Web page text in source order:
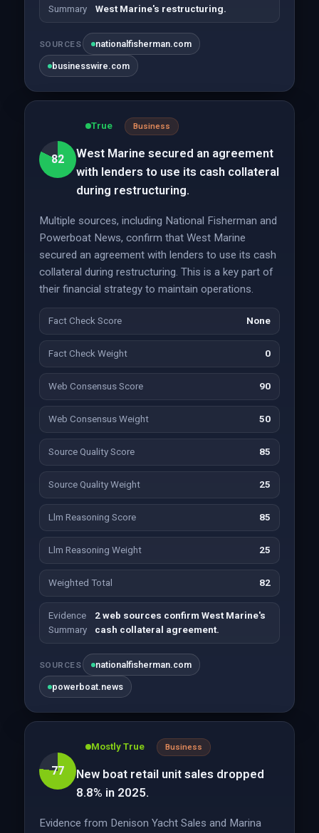
Summary West Marine's restructuring.
SOURCES nationalfisherman.com
businesswire.com
82
True Business
West Marine secured an agreement
with lenders to use its cash collateral
during restructuring.
Multiple sources, including National Fisherman and
Powerboat News, confirm that West Marine
secured an agreement with lenders to use its cash
collateral during restructuring. This is a key part of
their financial strategy to maintain operations.
Fact Check Score None
Fact Check Weight 0
Web Consensus Score 90
Web Consensus Weight 50
Source Quality Score 85
Source Quality Weight 25
Llm Reasoning Score 85
Llm Reasoning Weight 25
Weighted Total 82
Evidence
Summary
2 web sources confirm West Marine's
cash collateral agreement.
SOURCES nationalfisherman.com
powerboat.news
77
Mostly True Business
New boat retail unit sales dropped
8.8% in 2025.
Evidence from Denison Yacht Sales and Marina